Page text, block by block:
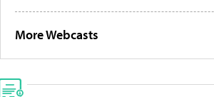
More Webcasts